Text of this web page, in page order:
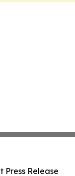
Press Release